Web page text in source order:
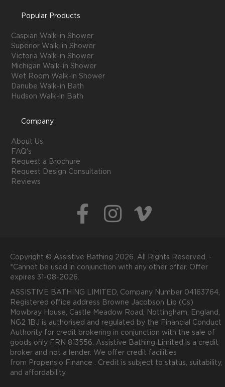
Popular Products
Caspian Walk-in Shower
Superior Walk-in Shower
Victoria Walk-in Shower
Michigan Walk-in Shower
Wet Room Walk-in Shower
Danube Walk-in Bath
Hudson Walk-in Bath
Company
About Us
FAQ's
Request a Brochure
Request Design Consultation
Reviews
Copyright © Assistive Bathing 2026. All Rights Reserved. -
*Cannot be used in conjunction with any other offer. Offer
expires 31-08-2026.
ASSISTIVE BATHING LIMITED, Company Number 04163764,
Registered office address Browne Jacobson Lip (Cs)
Mowbray House, Castle Meadow Road, Nottingham, England,
NG2 1BJ is authorised and regulated by the Financial Conduct
Authority for credit brokering in conjunction with the sale of
goods only FRN 813556. Assistive Bathing Limited is a credit
broker and not a lender. We offer credit facilities
from Propensio Finance . Credit is subject to status, suitability,
and affordability.